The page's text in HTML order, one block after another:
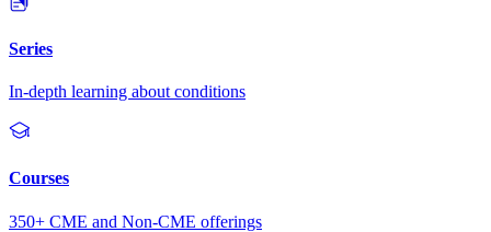
Series
In-depth learning about conditions
Courses
350+ CME and Non-CME offerings